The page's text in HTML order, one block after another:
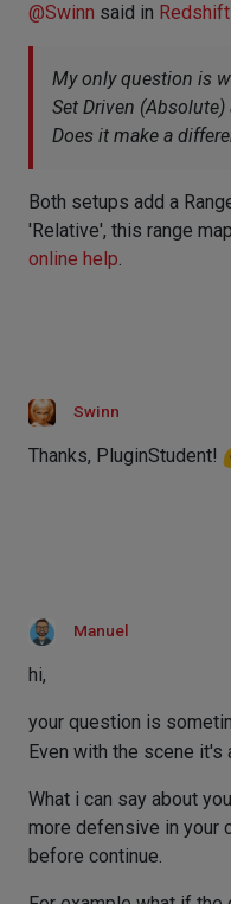
@Swinn said in
My only question is
Set Driven (Absolute)
Does it make a
Both setups add a
'Relative', this range
online help.
Swinn
Thanks, PluginStudent!
Manuel
hi,
your question is
Even with the scene it's
What i can say about
more defensive in your
before continue.